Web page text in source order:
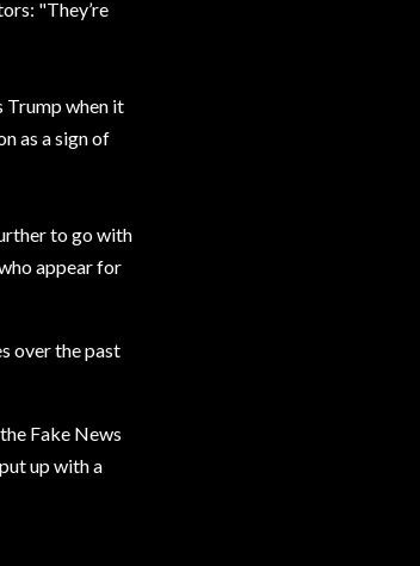
"They’re
Trump when it
as a sign of
to go with
appear for
over the past
Fake News
up with a